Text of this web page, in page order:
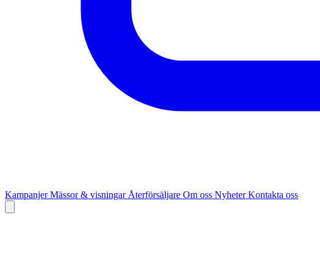
KampanjerMässor & visningar Återförsäljare Om oss NyheterKontakta oss